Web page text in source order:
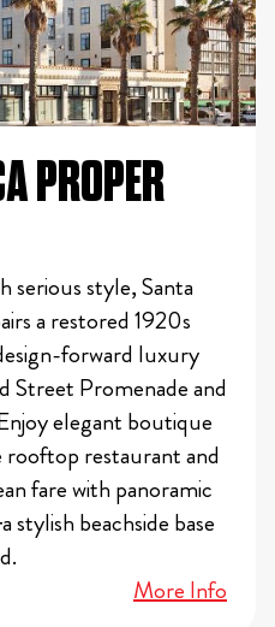
PROPER
serious style, Santa
a restored 1920s
forward luxury
Street Promenade and
elegant boutique
rooftop restaurant and
fare with panoramic
beachside base
More Info